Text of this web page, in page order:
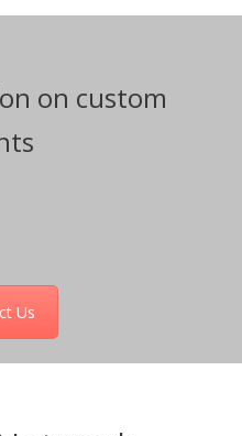
on custom
Us